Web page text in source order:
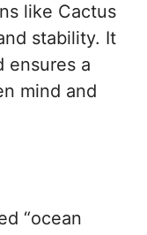
like Cactus
stability. It
ensures a
mind and
“ocean